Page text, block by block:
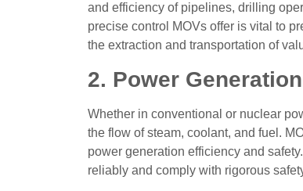
and efficiency of pipelines, drilling
precise control MOVs offer is vital to
the extraction and transportation of
2. Power Generation
Whether in conventional or nuclear
the flow of steam, coolant, and fuel.
power generation efficiency and
reliably and comply with rigorous